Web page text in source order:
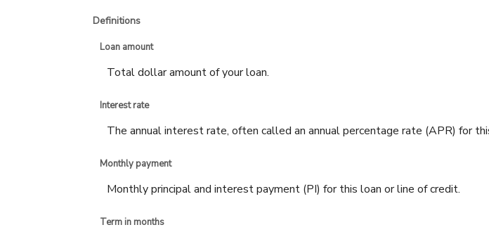
Definitions
Loan amount
Total dollar amount of your loan.
Interest rate
The annual interest rate, often called an annual percentage rate (APR) for
Monthly payment
Monthly principal and interest payment (PI) for this loan or line of credit.
Term in months